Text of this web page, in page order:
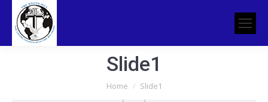
Slide1
You are here:
Home Slide1